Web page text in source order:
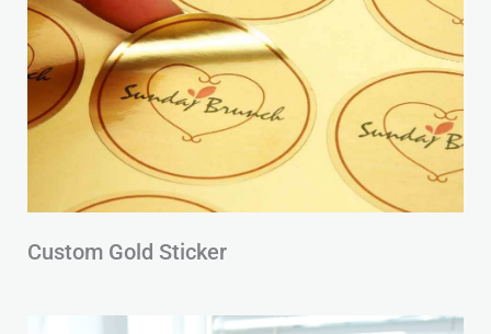
Custom Gold Sticker